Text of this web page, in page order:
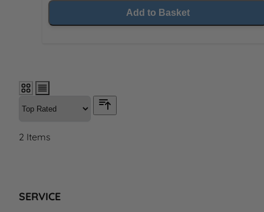
Add to Basket
2 Items
SERVICE